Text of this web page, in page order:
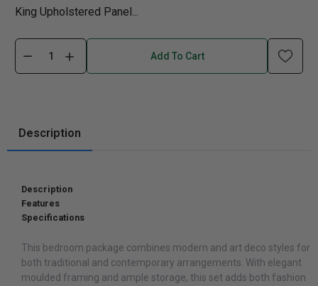
King Upholstered Panel...
Add To Cart
Description
Description
Features
Specifications
This bedroom package combines modern and art deco styles for
both traditional and contemporary arrangements. With elegant
moulded framing and ample storage, this set adds both fashion